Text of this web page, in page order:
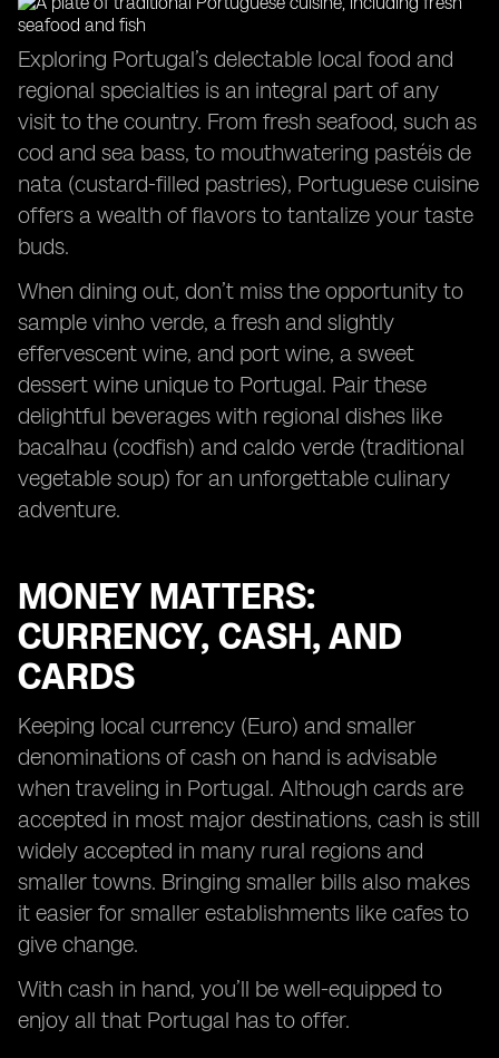
Exploring Portugal’s delectable local food and
regional specialties is an integral part of any
visit to the country. From fresh seafood, such as
cod and sea bass, to mouthwatering pastéis de
nata (custard-filled pastries), Portuguese cuisine
offers a wealth of flavors to tantalize your taste
buds.
When dining out, don’t miss the opportunity to
sample vinho verde, a fresh and slightly
effervescent wine, and port wine, a sweet
dessert wine unique to Portugal. Pair these
delightful beverages with regional dishes like
bacalhau (codfish) and caldo verde (traditional
vegetable soup) for an unforgettable culinary
adventure.
MONEY MATTERS:
CURRENCY, CASH, AND
CARDS
Keeping local currency (Euro) and smaller
denominations of cash on hand is advisable
when traveling in Portugal. Although cards are
accepted in most major destinations, cash is still
widely accepted in many rural regions and
smaller towns. Bringing smaller bills also makes
it easier for smaller establishments like cafes to
give change.
With cash in hand, you’ll be well-equipped to
enjoy all that Portugal has to offer.